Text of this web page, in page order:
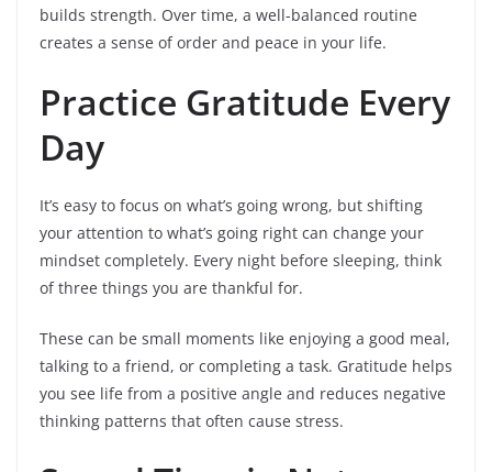
builds strength. Over time, a well-balanced routine
creates a sense of order and peace in your life.
Practice Gratitude Every
Day
It’s easy to focus on what’s going wrong, but shifting
your attention to what’s going right can change your
mindset completely. Every night before sleeping, think
of three things you are thankful for.
These can be small moments like enjoying a good meal,
talking to a friend, or completing a task. Gratitude helps
you see life from a positive angle and reduces negative
thinking patterns that often cause stress.